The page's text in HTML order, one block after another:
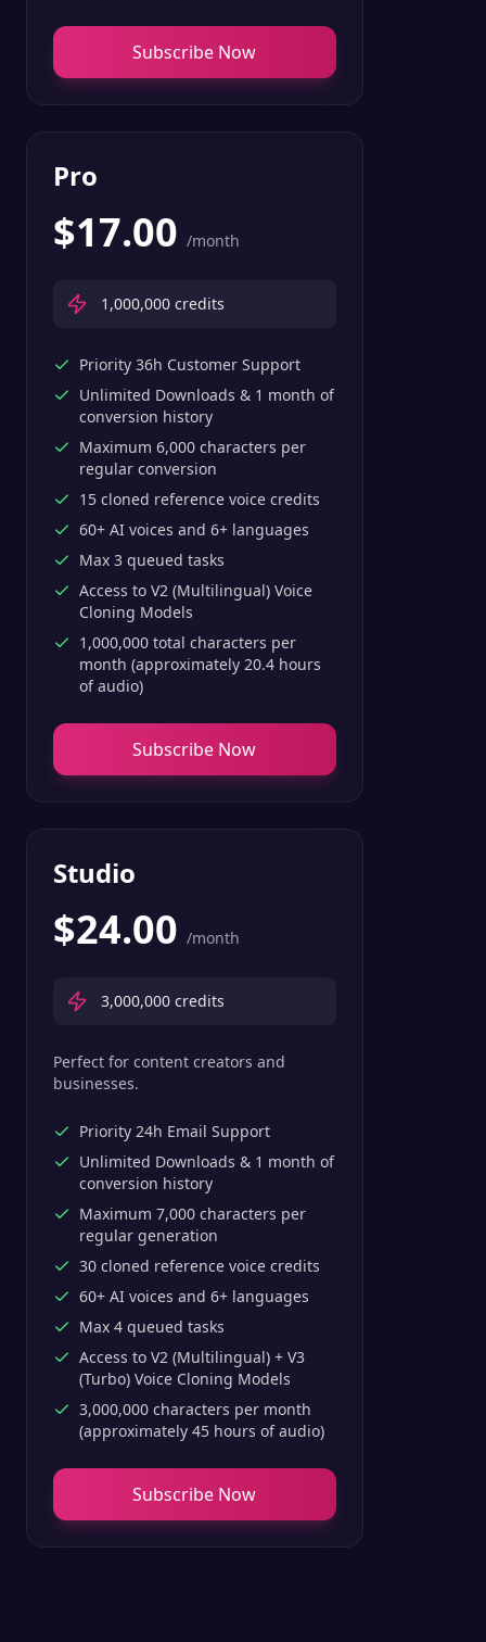
Subscribe Now
Pro
$17.00 /month
1,000,000 credits
Priority 36h Customer Support
Unlimited Downloads & 1 month of
conversion history
Maximum 6,000 characters per
regular conversion
15 cloned reference voice credits
60+ AI voices and 6+ languages
Max 3 queued tasks
Access to V2 (Multilingual) Voice
Cloning Models
1,000,000 total characters per
month (approximately 20.4 hours
of audio)
Subscribe Now
Studio
$24.00 /month
3,000,000 credits
Perfect for content creators and
businesses.
Priority 24h Email Support
Unlimited Downloads & 1 month of
conversion history
Maximum 7,000 characters per
regular generation
30 cloned reference voice credits
60+ AI voices and 6+ languages
Max 4 queued tasks
Access to V2 (Multilingual) + V3
(Turbo) Voice Cloning Models
3,000,000 characters per month
(approximately 45 hours of audio)
Subscribe Now